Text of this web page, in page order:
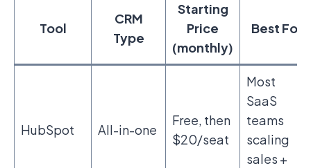
Tool
CRM
Type
Starting
Price
(monthly)
Best For
HubSpot All-in-one
Free, then
$20/seat
Most
SaaS
teams
scaling
sales +